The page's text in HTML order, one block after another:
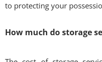
to protecting your
How much do storage